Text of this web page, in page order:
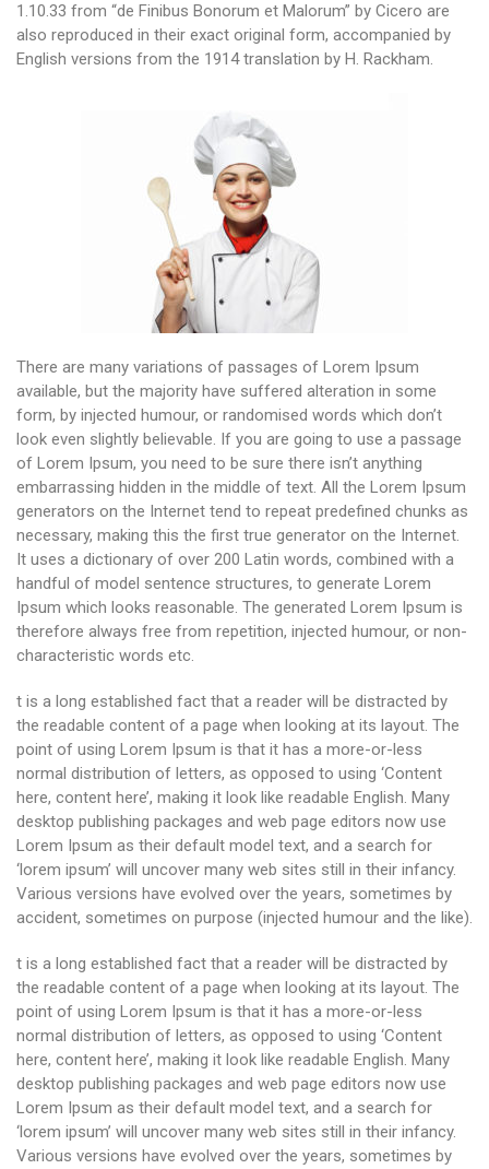
1.10.33 from “de Finibus Bonorum et Malorum” by Cicero are
also reproduced in their exact original form, accompanied by
English versions from the 1914 translation by H. Rackham.
There are many variations of passages of Lorem Ipsum
available, but the majority have suffered alteration in some
form, by injected humour, or randomised words which don’t
look even slightly believable. If you are going to use a passage
of Lorem Ipsum, you need to be sure there isn’t anything
embarrassing hidden in the middle of text. All the Lorem Ipsum
generators on the Internet tend to repeat predefined chunks as
necessary, making this the first true generator on the Internet.
It uses a dictionary of over 200 Latin words, combined with a
handful of model sentence structures, to generate Lorem
Ipsum which looks reasonable. The generated Lorem Ipsum is
therefore always free from repetition, injected humour, or non-
characteristic words etc.
t is a long established fact that a reader will be distracted by
the readable content of a page when looking at its layout. The
point of using Lorem Ipsum is that it has a more-or-less
normal distribution of letters, as opposed to using ‘Content
here, content here’, making it look like readable English. Many
desktop publishing packages and web page editors now use
Lorem Ipsum as their default model text, and a search for
‘lorem ipsum’ will uncover many web sites still in their infancy.
Various versions have evolved over the years, sometimes by
accident, sometimes on purpose (injected humour and the like).
t is a long established fact that a reader will be distracted by
the readable content of a page when looking at its layout. The
point of using Lorem Ipsum is that it has a more-or-less
normal distribution of letters, as opposed to using ‘Content
here, content here’, making it look like readable English. Many
desktop publishing packages and web page editors now use
Lorem Ipsum as their default model text, and a search for
‘lorem ipsum’ will uncover many web sites still in their infancy.
Various versions have evolved over the years, sometimes by